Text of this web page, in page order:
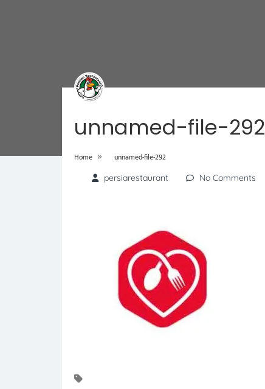
unnamed-file-292
Home » unnamed-file-292
persiarestaurant No Comments